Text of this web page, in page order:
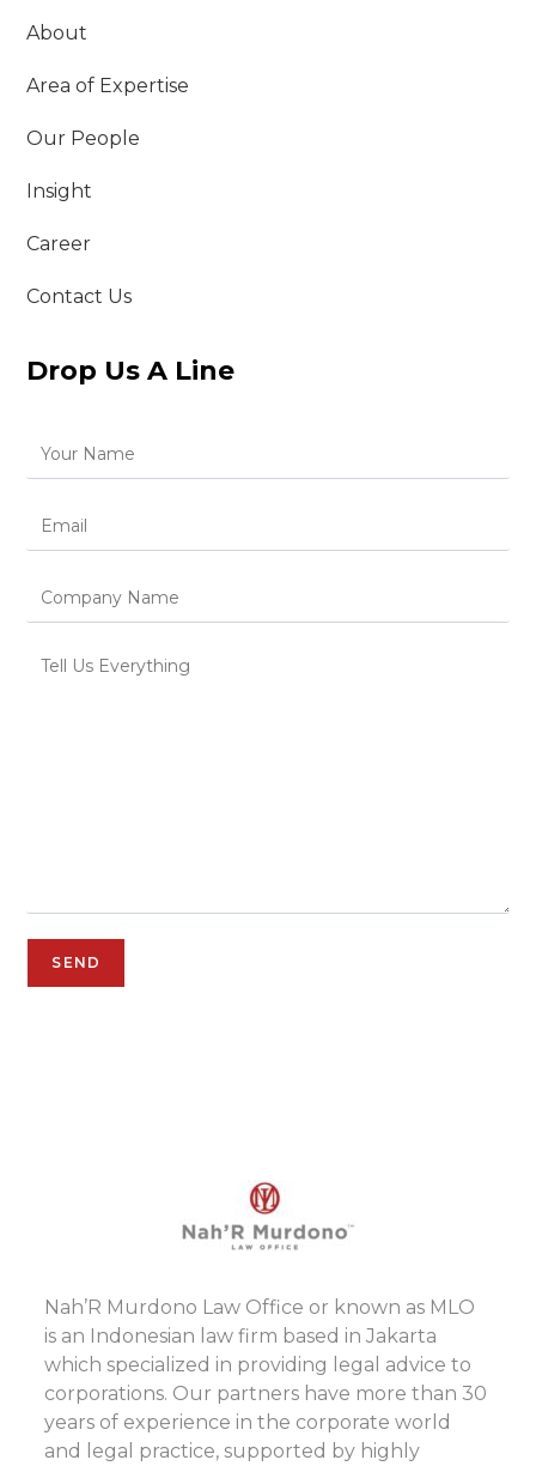
About
Area of Expertise
Our People
Insight
Career
Contact Us
Drop Us A Line
Nah’R Murdono Law Office or known as MLO
is an Indonesian law firm based in Jakarta
which specialized in providing legal advice to
corporations. Our partners have more than 30
years of experience in the corporate world
and legal practice, supported by highly